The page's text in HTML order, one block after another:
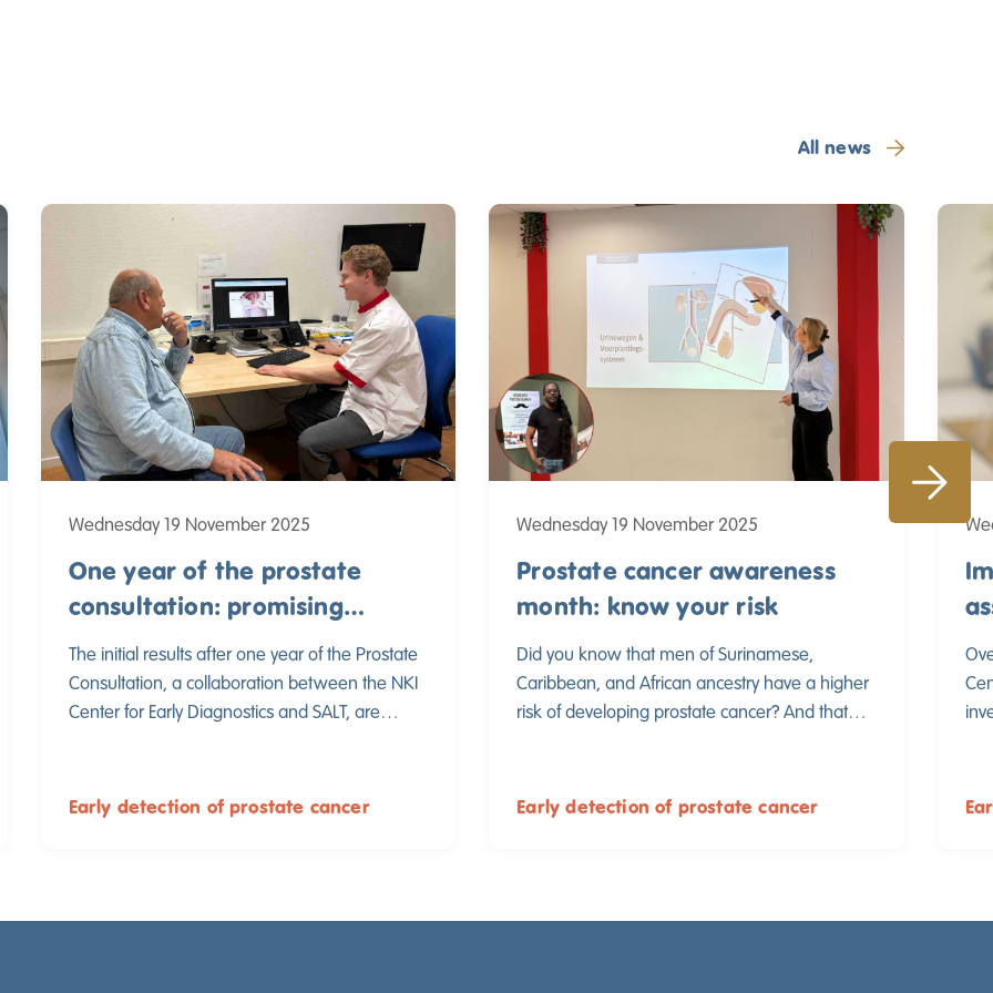
All news
Wednesday 19 November 2025
One year of the prostate
consultation: promising
results in early detection of
prostate cancer
The initial results after one year of the Prostate
Consultation, a collaboration between the NKI
Center for Early Diagnostics and SALT, are
care and that early detection can be
Early detection of prostate cancer
Wednesday 19 November 2025
Prostate cancer awareness
month: know your risk
Did you know that men of Surinamese,
Caribbean, and African ancestry have a higher
risk of developing prostate cancer? And that
even before symptoms occur.
Early detection of prostate cancer